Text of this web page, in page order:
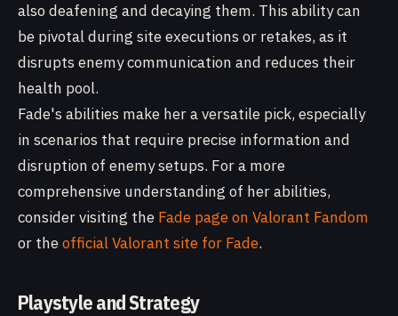
also deafening and decaying them. This ability can
be pivotal during site executions or retakes, as it
disrupts enemy communication and reduces their
health pool.
Fade's abilities make her a versatile pick, especially
in scenarios that require precise information and
disruption of enemy setups. For a more
comprehensive understanding of her abilities,
consider visiting the Fade page on Valorant Fandom
or theofficial Valorant site for Fade.
Playstyle and Strategy